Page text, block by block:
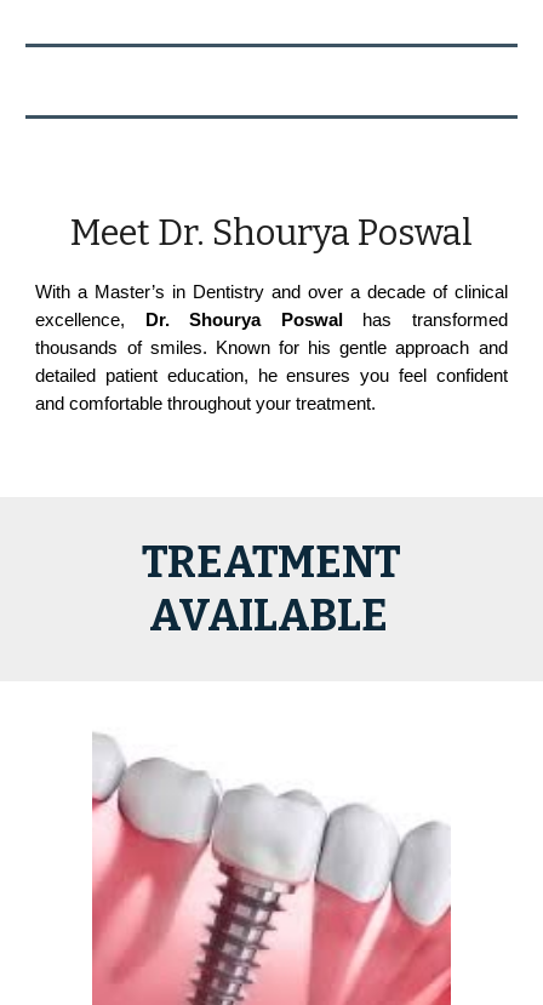
Meet Dr. Shourya Poswal
With a Master’s in Dentistry and over a decade of clinical
excellence,
Dr. Shourya Poswal
has transformed
thousands of smiles. Known for his gentle approach and
detailed patient education, he ensures you feel confident
and comfortable throughout your treatment.
TREATMENT
AVAILABLE